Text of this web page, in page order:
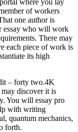
of workers
one author is
essay who will work
There may
each piece of work is
its high
– forty two.4K
discover it is
You will essay pro
with writing
quantum mechanics,
forth.